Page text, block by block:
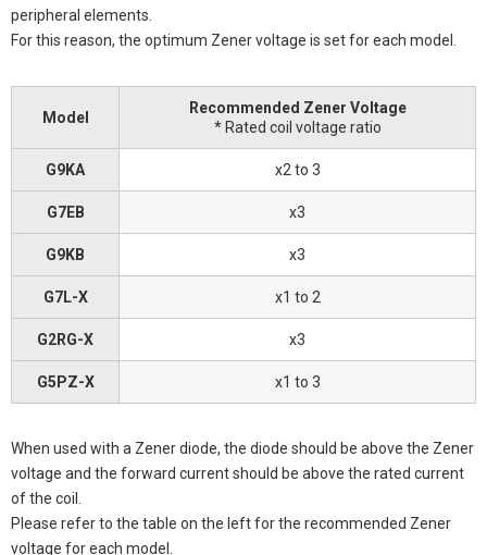
peripheral elements.
For this reason, the optimum Zener voltage is set for each model.
Model
Recommended Zener Voltage
* Rated coil voltage ratio
G9KA x2 to 3
G7EB x3
G9KB x3
G7L-X x1 to 2
G2RG-X x3
G5PZ-X x1 to 3
When used with a Zener diode, the diode should be above the Zener
voltage and the forward current should be above the rated current
of the coil.
Please refer to the table on the left for the recommended Zener
voltage for each model.